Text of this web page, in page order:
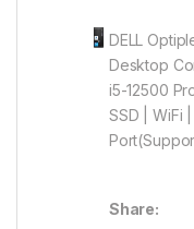
DELL
Desktop
i5-12500
SSD | WiFi
Share: